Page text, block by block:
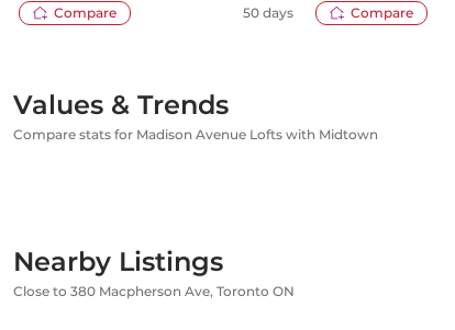
Compare 50 days Compare
Values & Trends
Compare stats for Madison Avenue Lofts with Midtown
Nearby Listings
Close to 380 Macpherson Ave, Toronto ON